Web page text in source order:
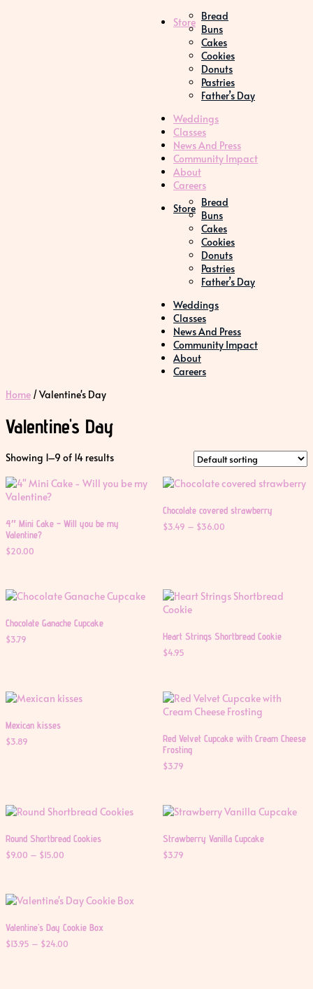
Store Bread
Buns
Cakes
Cookies
Donuts
Pastries
Father’s Day
Weddings
Classes
News And Press
Community Impact
About
Careers
Store Bread
Buns
Cakes
Cookies
Donuts
Pastries
Father’s Day
Weddings
Classes
News And Press
Community Impact
About
Careers
Home / Valentine's Day
Valentine's Day
Showing 1–9 of 14 results
4″ Mini Cake – Will you be my
Valentine?
$20.00
Chocolate covered strawberry
$3.49 – $36.00Price
Chocolate Ganache Cupcake
$3.79
Heart Strings Shortbread Cookie
$4.95
Mexican kisses
$3.89
Red Velvet Cupcake with Cream Cheese
Frosting
$3.79
Round Shortbread Cookies
$9.00 – $15.00
$15.00
Strawberry Vanilla Cupcake
$3.79
Valentine’s Day Cookie Box
$13.95 – $24.00